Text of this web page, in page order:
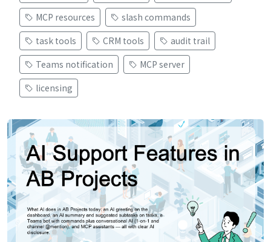
MCP resources
slash commands
task tools
CRM tools
audit trail
Teams notification
MCP server
licensing